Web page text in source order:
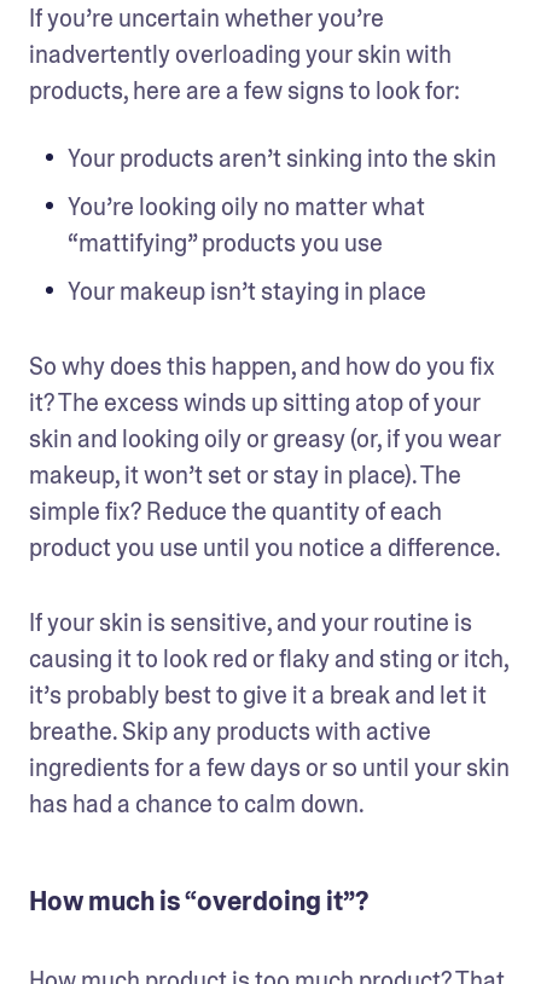
If you’re uncertain whether you’re
inadvertently overloading your skin with
products, here are a few signs to look for:
Your products aren’t sinking into the skin
You’re looking oily no matter what
“mattifying” products you use
Your makeup isn’t staying in place
So why does this happen, and how do you fix
it? The excess winds up sitting atop of your
skin and looking oily or greasy (or, if you wear
makeup, it won’t set or stay in place). The
simple fix? Reduce the quantity of each
product you use until you notice a difference.
If your skin is sensitive, and your routine is
causing it to look red or flaky and sting or itch,
it’s probably best to give it a break and let it
breathe. Skip any products with active
ingredients for a few days or so until your skin
has had a chance to calm down.
How much is “overdoing it”?